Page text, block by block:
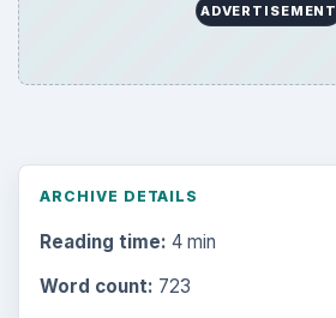
ADVERTISEMENT
ARCHIVE DETAILS
Reading time: 4 min
Word count: 723